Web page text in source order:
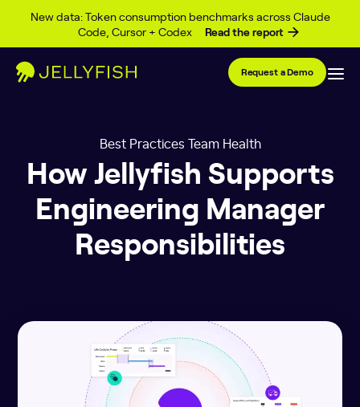
New data: Token consumption benchmarks across Claude
Code, Cursor + Codex
Read the report
Skip to content
Request a Demo
Best Practices Team Health
How Jellyfish Supports
Engineering Manager
Responsibilities